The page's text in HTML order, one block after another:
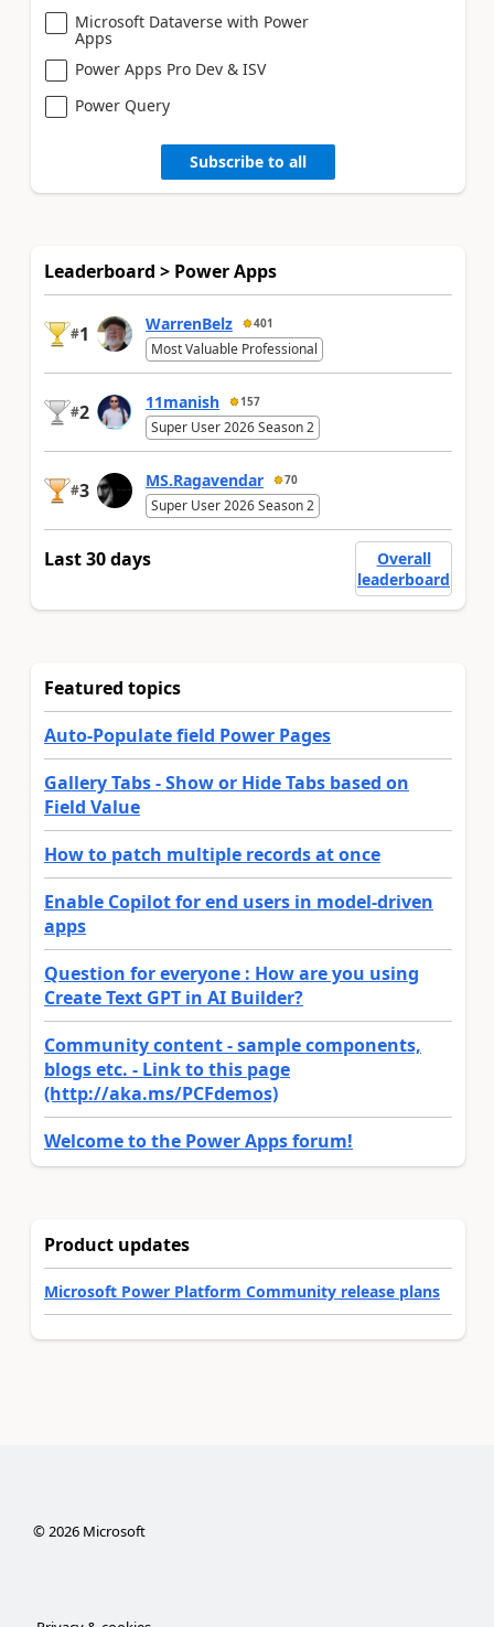
Microsoft Dataverse with Power
Apps
Power Apps Pro Dev & ISV
Power Query
Subscribe to all
Leaderboard > Power Apps
#1 WarrenBelz 401
Most Valuable Professional
#2 11manish 157
Super User 2026 Season 2
#3 MS.Ragavendar 70
Super User 2026 Season 2
Last 30 days
Overall
leaderboard
Featured topics
Auto-Populate field Power Pages
Gallery Tabs - Show or Hide Tabs based on
Field Value
How to patch multiple records at once
Enable Copilot for end users in model-driven
apps
Question for everyone : How are you using
Create Text GPT in AI Builder?
Community content - sample components,
blogs etc. - Link to this page
(http://aka.ms/PCFdemos)
Welcome to the Power Apps forum!
Product updates
Microsoft Power Platform Community release plans
© 2026Microsoft